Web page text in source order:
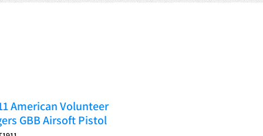
American Volunteer
GBB Airsoft Pistol